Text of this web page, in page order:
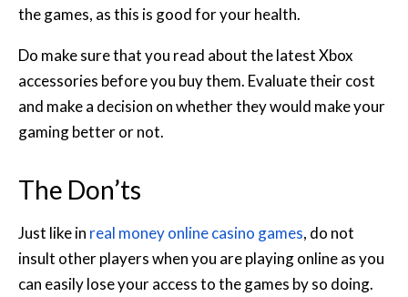
the games, as this is good for your health.
Do make sure that you read about the latest Xbox
accessories before you buy them. Evaluate their cost
and make a decision on whether they would make your
gaming better or not.
The Don’ts
Just like in real money online casino games, do not
insult other players when you are playing online as you
can easily lose your access to the games by so doing.